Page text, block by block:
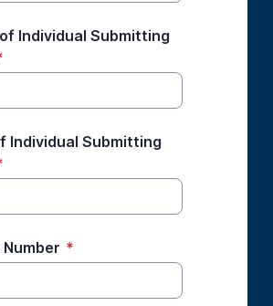
Individual Submitting
Individual Submitting
Number *